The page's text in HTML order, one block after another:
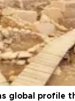
global profile